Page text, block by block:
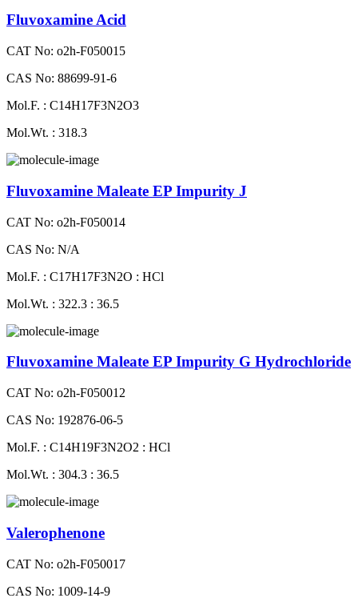
Fluvoxamine Acid
CAT No: o2h-F050015
CAS No: 88699-91-6
Mol.F. : C14H17F3N2O3
Mol.Wt. : 318.3
Fluvoxamine Maleate EP Impurity J
CAT No: o2h-F050014
CAS No: N/A
Mol.F. : C17H17F3N2O : HCl
Mol.Wt. : 322.3 : 36.5
Fluvoxamine Maleate EP Impurity G Hydrochloride
CAT No: o2h-F050012
CAS No: 192876-06-5
Mol.F. : C14H19F3N2O2 : HCl
Mol.Wt. : 304.3 : 36.5
Valerophenone
CAT No: o2h-F050017
CAS No: 1009-14-9